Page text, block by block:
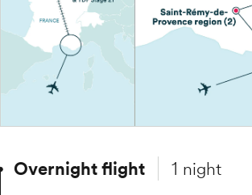
Overnight flight 1 night